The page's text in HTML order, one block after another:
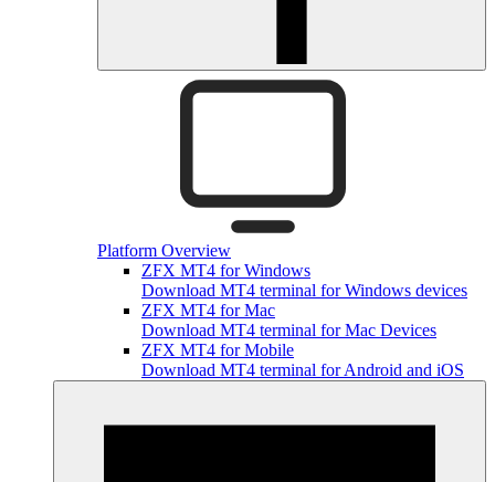
Platform Overview
ZFX MT4 for Windows
Download MT4 terminal for Windows devices
ZFX MT4 for Mac
Download MT4 terminal for Mac Devices
ZFX MT4 for Mobile
Download MT4 terminal for Android and iOS